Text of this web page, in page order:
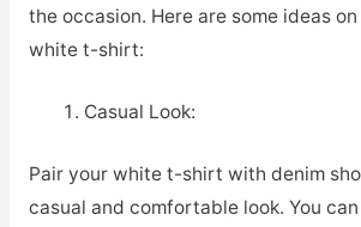
the occasion. Here are some ideas
white t-shirt:
Casual Look:
Pair your white t-shirt with denim
casual and comfortable look. You